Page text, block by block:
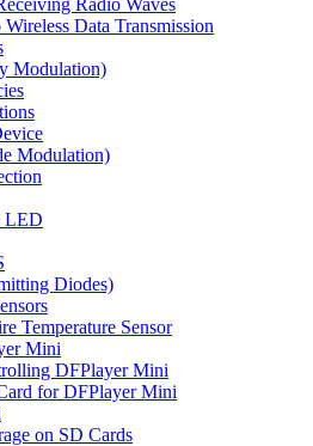
Data Transmission
Modulation)
Modulation)
LED
Diodes)
Temperature Sensor
Mini
DFPlayer Mini
for DFPlayer Mini
on SD Cards